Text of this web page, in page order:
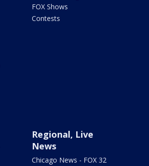
FOX Shows
Contests
Regional, Live
News
Chicago News - FOX 32